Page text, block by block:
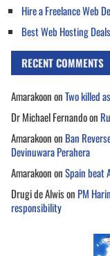
Hire a Freelance Web
Best Web Hosting Deals
RECENT COMMENTS
AmarakoononTwo killed
Dr Michael Fernandoon
Amarakoonon Ban
Devinuwara Perahera
AmarakoononSpain beat
Drugi de Alwison PM
responsibility